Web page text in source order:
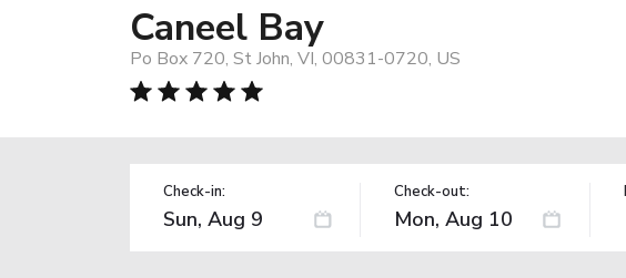
Caneel Bay
Po Box 720, St John, VI, 00831-0720, US
Check-in: Check-out: